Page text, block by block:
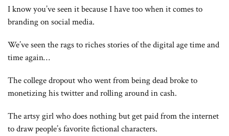
I know you’ve seen it because I have too when it comes to
branding on social media.
We’ve seen the rags to riches stories of the digital age time and
time again…
The college dropout who went from being dead broke to
monetizing his twitter and rolling around in cash.
The artsy girl who does nothing but get paid from the internet
to draw people’s favorite fictional characters.